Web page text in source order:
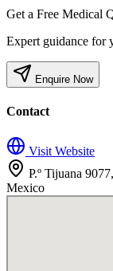
Get a Free Medical
Expert guidance for
Enquire Now
Contact
Visit Website
P.º Tijuana
Mexico